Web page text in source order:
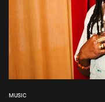
MUSIC